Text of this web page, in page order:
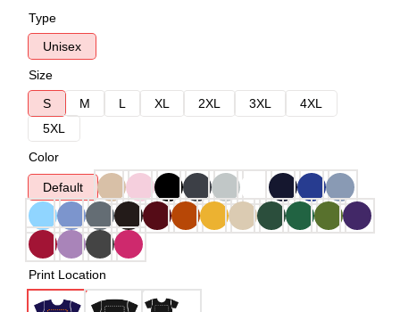
Type
Unisex
Size
S
M L XL 2XL 3XL
4XL
5XL
Color
Default
Print Location